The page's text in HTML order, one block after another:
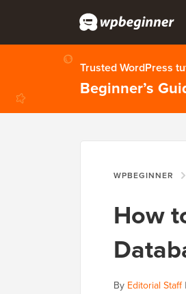
Trusted WordPress
Beginner’s
WPBEGINNER
How
By Editorial Staff|